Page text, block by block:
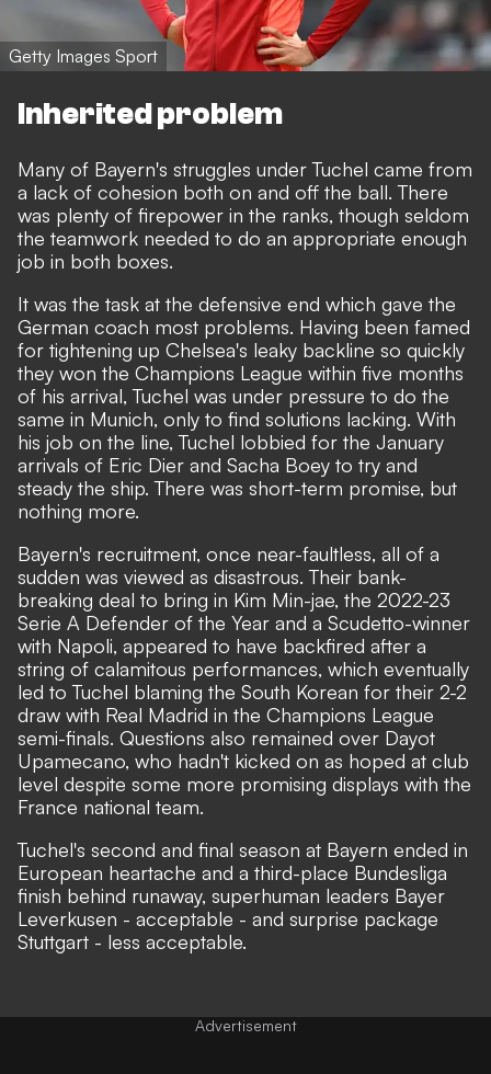
Getty Images Sport
Inherited problem
Many of Bayern's struggles under Tuchel came from
a lack of cohesion both on and off the ball. There
was plenty of firepower in the ranks, though seldom
the teamwork needed to do an appropriate enough
job in both boxes.
It was the task at the defensive end which gave the
German coach most problems. Having been famed
for tightening up Chelsea's leaky backline so quickly
they won the Champions League within five months
of his arrival, Tuchel was under pressure to do the
same in Munich, only to find solutions lacking. With
his job on the line, Tuchel lobbied for the January
arrivals of Eric Dier and Sacha Boey to try and
steady the ship. There was short-term promise, but
nothing more.
Bayern's recruitment, once near-faultless, all of a
sudden was viewed as disastrous. Their bank-
breaking deal to bring in Kim Min-jae, the 2022-23
Serie A Defender of the Year and a Scudetto-winner
with Napoli, appeared to have backfired after a
string of calamitous performances, which eventually
led toTuchel blaming the South Korean for their 2-2
draw with Real Madrid in the Champions League
semi-finals. Questions also remained over Dayot
Upamecano, who hadn't kicked on as hoped at club
level despite some more promising displays with the
France national team.
Tuchel's second and final season at Bayern ended in
European heartache and a third-place Bundesliga
finish behind runaway, superhuman leaders Bayer
Leverkusen - acceptable - and surprise package
Stuttgart - less acceptable.
Advertisement